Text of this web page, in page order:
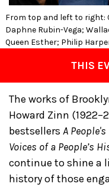
From top and left to right:
Daphne Rubin-Vega;
Queen Esther; Philip
THIS
The works of
Howard Zinn
bestsellers A
Voices of a People’s
continue to shine a
history of those